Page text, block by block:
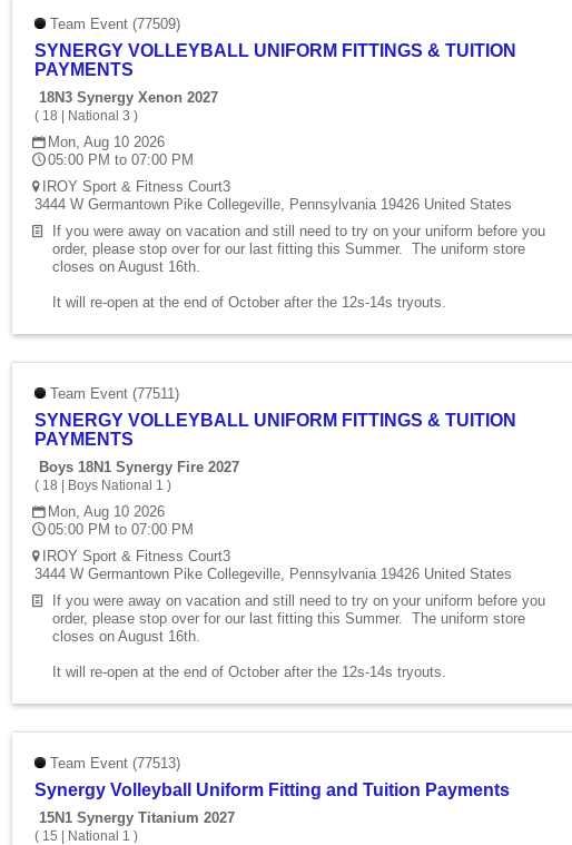
Team Event (77509)
SYNERGY VOLLEYBALL UNIFORM FITTINGS & TUITION
PAYMENTS
18N3 Synergy Xenon 2027
( 18 National 3 )
Mon, Aug 10 2026
05:00 PM to 07:00 PM
IROY Sport & Fitness Court3
3444 W Germantown Pike Collegeville, Pennsylvania 19426 United States
If you were away on vacation and still need to try on your uniform before you
order, please stop over for our last fitting this Summer. The uniform store
closes on August 16th.
It will re-open at the end of October after the 12s-14s tryouts.
Team Event (77511)
SYNERGY VOLLEYBALL UNIFORM FITTINGS & TUITION
PAYMENTS
Boys 18N1 Synergy Fire 2027
( 18 Boys National 1 )
Mon, Aug 10 2026
05:00 PM to 07:00 PM
IROY Sport & Fitness Court3
3444 W Germantown Pike Collegeville, Pennsylvania 19426 United States
If you were away on vacation and still need to try on your uniform before you
order, please stop over for our last fitting this Summer. The uniform store
closes on August 16th.
It will re-open at the end of October after the 12s-14s tryouts.
Team Event (77513)
Synergy Volleyball Uniform Fitting and Tuition Payments
15N1 Synergy Titanium 2027
( 15 National 1 )